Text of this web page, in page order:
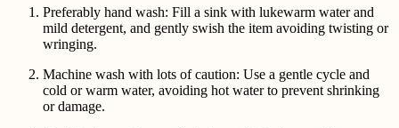
Preferably hand wash: Fill a sink with lukewarm water and
mild detergent, and gently swish the item avoiding twisting or
wringing.
Machine wash with lots of caution: Use a gentle cycle and
cold or warm water, avoiding hot water to prevent shrinking
or damage.